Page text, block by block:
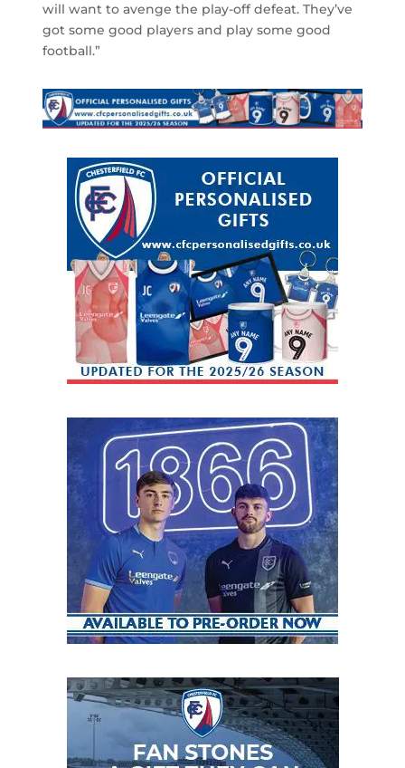
will want to avenge the play-off defeat. They’ve
got some good players and play some good
football.”